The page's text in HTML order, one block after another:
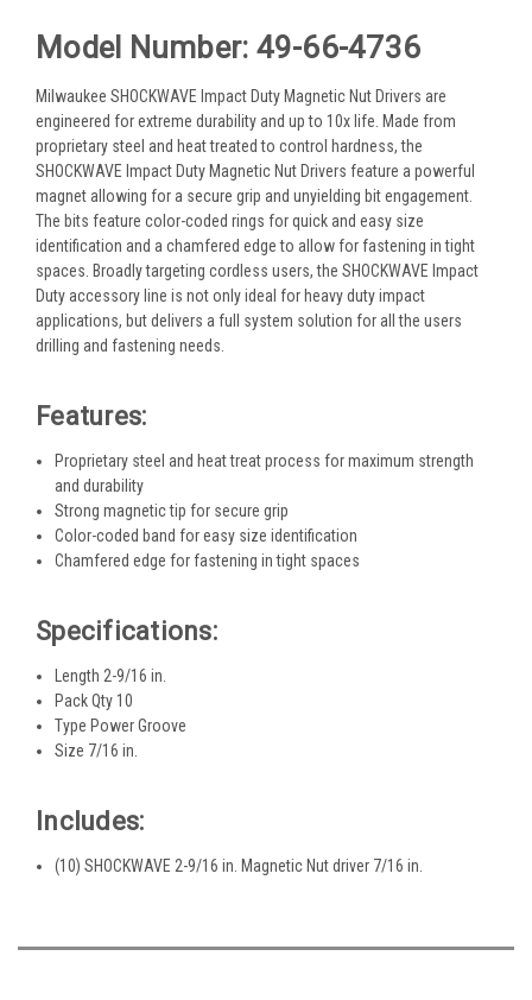
Model Number: 49-66-4736
Milwaukee SHOCKWAVE Impact Duty Magnetic Nut Drivers are
engineered for extreme durability and up to 10x life. Made from
proprietary steel and heat treated to control hardness, the
SHOCKWAVE Impact Duty Magnetic Nut Drivers feature a powerful
magnet allowing for a secure grip and unyielding bit engagement.
The bits feature color-coded rings for quick and easy size
identification and a chamfered edge to allow for fastening in tight
spaces. Broadly targeting cordless users, the SHOCKWAVE Impact
Duty accessory line is not only ideal for heavy duty impact
applications, but delivers a full system solution for all the users
drilling and fastening needs.
Features:
Proprietary steel and heat treat process for maximum strength
and durability
Strong magnetic tip for secure grip
Color-coded band for easy size identification
Chamfered edge for fastening in tight spaces
Specifications:
Length 2-9/16 in.
Pack Qty 10
Type Power Groove
Size 7/16 in.
Includes:
(10) SHOCKWAVE 2-9/16 in. Magnetic Nut driver 7/16 in.